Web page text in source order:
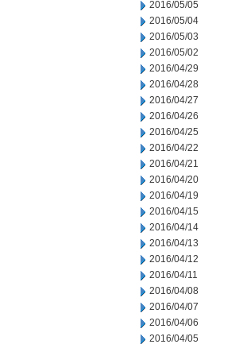
2016/05/05
2016/05/04
2016/05/03
2016/05/02
2016/04/29
2016/04/28
2016/04/27
2016/04/26
2016/04/25
2016/04/22
2016/04/21
2016/04/20
2016/04/19
2016/04/15
2016/04/14
2016/04/13
2016/04/12
2016/04/11
2016/04/08
2016/04/07
2016/04/06
2016/04/05